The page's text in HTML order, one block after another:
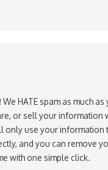
We HATE spam as much
or sell your information
only use your information
and you can remove
with one simple click.